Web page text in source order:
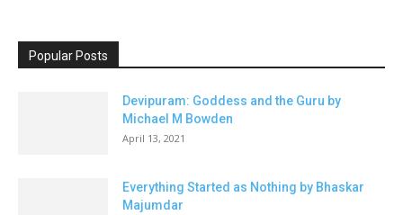
Popular Posts
Devipuram: Goddess and the Guru by
Michael M Bowden
April 13, 2021
Everything Started as Nothing by Bhaskar
Majumdar